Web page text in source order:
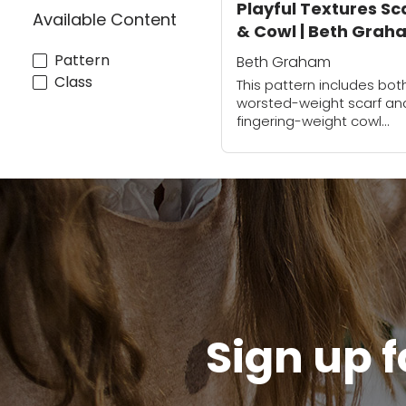
Available Content
Pattern
Class
Playful Textures
& Cowl | Beth
Beth Graham
This pattern includes
worsted-weight scarf
fingering-weight cowl
after completing. Both
gorgeous crochet
that will add a wonderful
tactile quality...
Sign up